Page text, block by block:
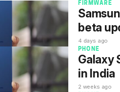
FIRMWARE
beta
4 days ago
PHONE
Galaxy
in India
2 weeks ago